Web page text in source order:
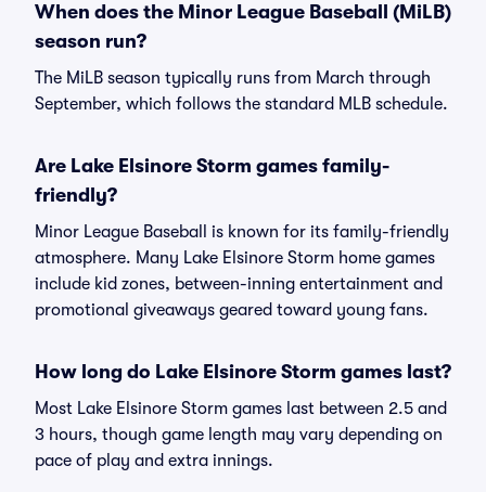
When does the Minor League Baseball (MiLB)
season run?
The MiLB season typically runs from March through
September, which follows the standard MLB schedule.
Are Lake Elsinore Storm games family-
friendly?
Minor League Baseball is known for its family-friendly
atmosphere. Many Lake Elsinore Storm home games
include kid zones, between-inning entertainment and
promotional giveaways geared toward young fans.
How long do Lake Elsinore Storm games last?
Most Lake Elsinore Storm games last between 2.5 and
3 hours, though game length may vary depending on
pace of play and extra innings.